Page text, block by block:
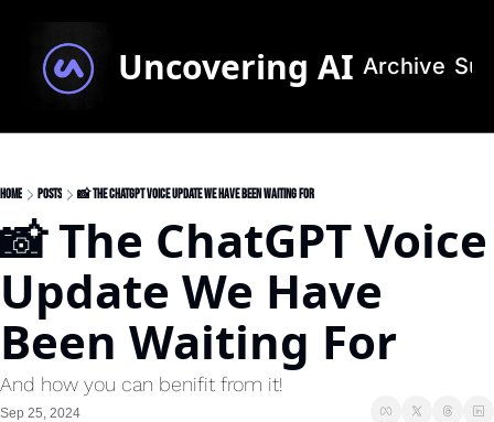
Uncovering AI Archive
Home Posts 📸 The ChatGPT Voice Update We Have Been Waiting For
📸 The ChatGPT Voice
Update We Have
Been Waiting For
And how you can benifit from it!
Sep 25, 2024